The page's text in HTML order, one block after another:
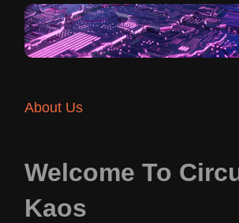
About Us
Welcome To
Kaos